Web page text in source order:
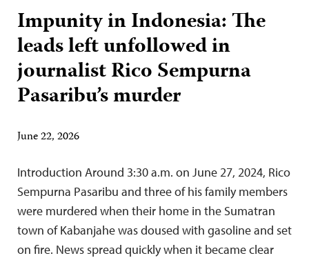
Impunity in Indonesia: The
leads left unfollowed in
journalist Rico Sempurna
Pasaribu’s murder
June 22, 2026
Introduction Around 3:30 a.m. on June 27, 2024, Rico
Sempurna Pasaribu and three of his family members
were murdered when their home in the Sumatran
town of Kabanjahe was doused with gasoline and set
on fire. News spread quickly when it became clear